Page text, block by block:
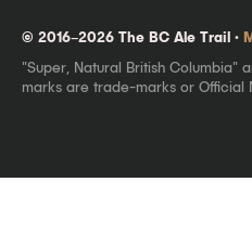
© 2016–2026 The BC Ale Trail ·
"Super, Natural British Columbia"
marks are trade-marks or Official